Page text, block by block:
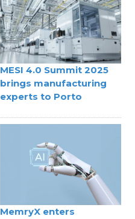
MESI 4.0 Summit 2025
brings manufacturing
experts to Porto
MemryX enters